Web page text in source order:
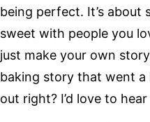
being perfect. It’s about
sweet with people you
just make your own
baking story that went
out right? I’d love to